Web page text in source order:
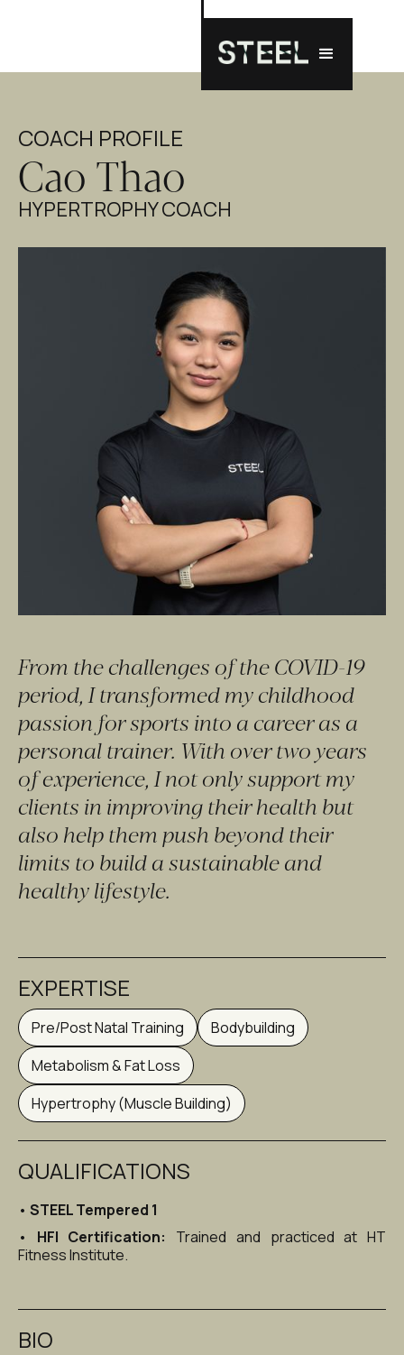
COACH PROFILE
Cao Thao
HYPERTROPHY COACH
From the challenges of the COVID-19
period, I transformed my childhood
passion for sports into a career as a
personal trainer. With over two years
of experience, I not only support my
clients in improving their health but
also help them push beyond their
limits to build a sustainable and
healthy lifestyle.
EXPERTISE
Pre/Post Natal Training
Bodybuilding
Metabolism & Fat Loss
Hypertrophy (Muscle Building)
QUALIFICATIONS
• STEEL Tempered 1
• HFI Certification:
Trained and practiced at HT
Fitness Institute.
BIO